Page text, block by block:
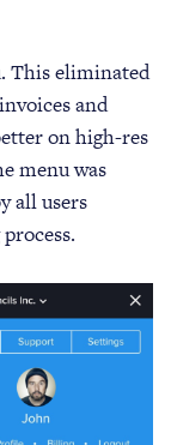
This eliminated
and
on high-res
menu was
all users